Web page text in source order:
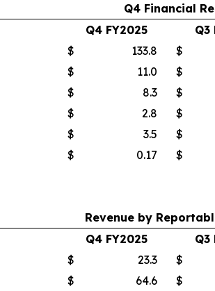
Q4 Financial
Q4 FY2025 Q3
$ 133.8 $
$ 11.0 $
$ 8.3 $
$ 2.8 $
$ 3.5 $
$ 0.17 $
Revenue by
Q4 FY2025 Q3
$ 23.3 $
$ 64.6 $